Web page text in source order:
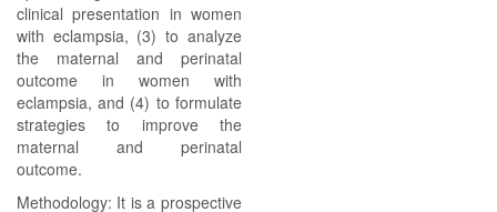
clinical presentation in women
with eclampsia, (3) to analyze
the maternal and perinatal
outcome in women with
eclampsia, and (4) to formulate
strategies to improve the
maternal and perinatal
outcome.
Methodology: It is a prospective